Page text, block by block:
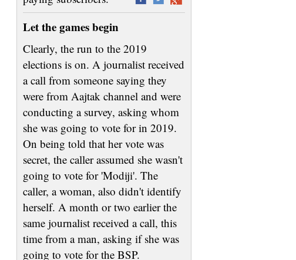
Let the games begin
Clearly, the run to the 2019
elections is on. A journalist received
a call from someone saying they
were from Aajtak channel and were
conducting a survey, asking whom
she was going to vote for in 2019.
On being told that her vote was
secret, the caller assumed she wasn't
going to vote for 'Modiji'. The
caller, a woman, also didn't identify
herself. A month or two earlier the
same journalist received a call, this
time from a man, asking if she was
going to vote for the BSP.